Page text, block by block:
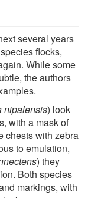
several years
flocks,
While some
the authors
nipalensis) look
with a mask of
chests with zebra
to emulation,
) they
Both species
markings, with